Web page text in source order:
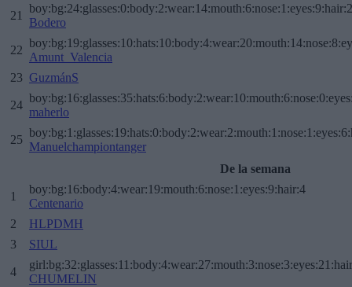
21
Bodero
22
Amunt_Valencia
23 GuzmánS
24
maherlo
25
Manuelchampiontanger
De la semana
1
boy:bg:16:body:4:wear:19:mouth:6:nose:1:eyes:9:hair:4
Centenario
2
HLPDMH
3
SIUL
4
CHUMELIN